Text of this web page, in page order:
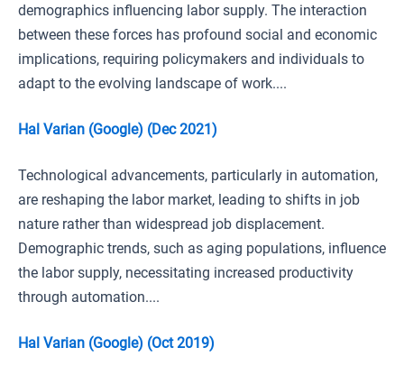
demographics influencing labor supply. The interaction
between these forces has profound social and economic
implications, requiring policymakers and individuals to
adapt to the evolving landscape of work....
Hal Varian (Google) (Dec 2021)
Technological advancements, particularly in automation,
are reshaping the labor market, leading to shifts in job
nature rather than widespread job displacement.
Demographic trends, such as aging populations, influence
the labor supply, necessitating increased productivity
through automation....
Hal Varian (Google) (Oct 2019)